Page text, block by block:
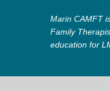
Marin CAMFT
Family
education for